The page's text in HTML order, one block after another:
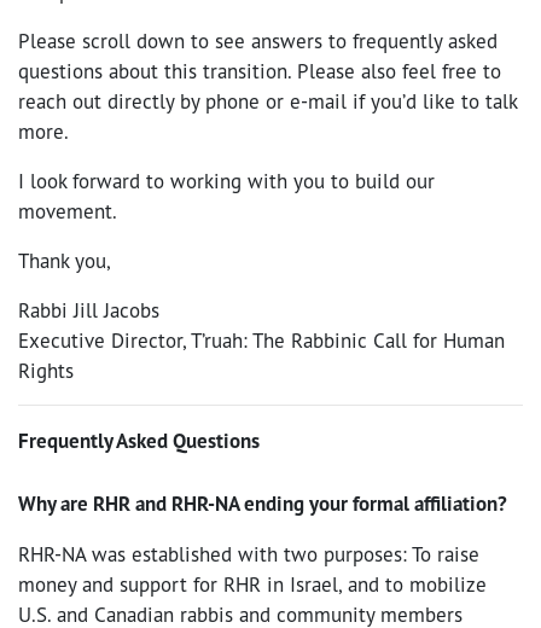
Please scroll down to see answers to frequently asked
questions about this transition. Please also feel free to
reach out directly by phone or e-mail if you’d like to talk
more.
I look forward to working with you to build our
movement.
Thank you,
Rabbi Jill Jacobs
Executive Director, T’ruah: The Rabbinic Call for Human
Rights
Frequently Asked Questions
Why are RHR and RHR-NA ending your formal affiliation?
RHR-NA was established with two purposes: To raise
money and support for RHR in Israel, and to mobilize
U.S. and Canadian rabbis and community members